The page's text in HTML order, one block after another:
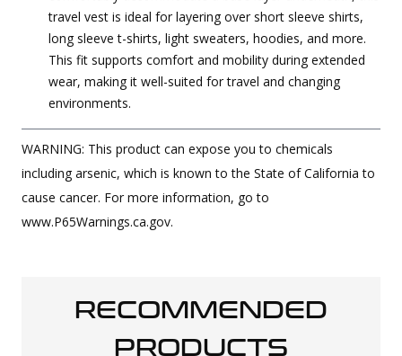
travel vest is ideal for layering over short sleeve shirts,
long sleeve t-shirts, light sweaters, hoodies, and more.
This fit supports comfort and mobility during extended
wear, making it well-suited for travel and changing
environments.
WARNING: This product can expose you to chemicals
including arsenic, which is known to the State of California to
cause cancer. For more information, go to
www.P65Warnings.ca.gov.
RECOMMENDED
PRODUCTS